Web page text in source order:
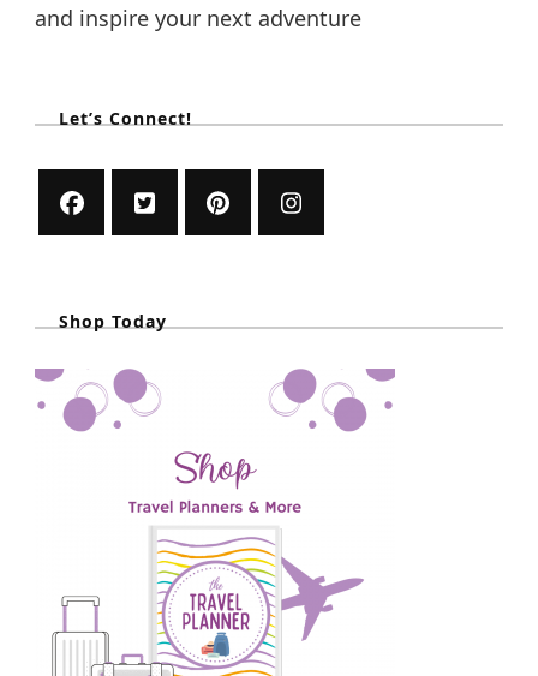
and inspire your next adventure
Let’s Connect!
Shop Today